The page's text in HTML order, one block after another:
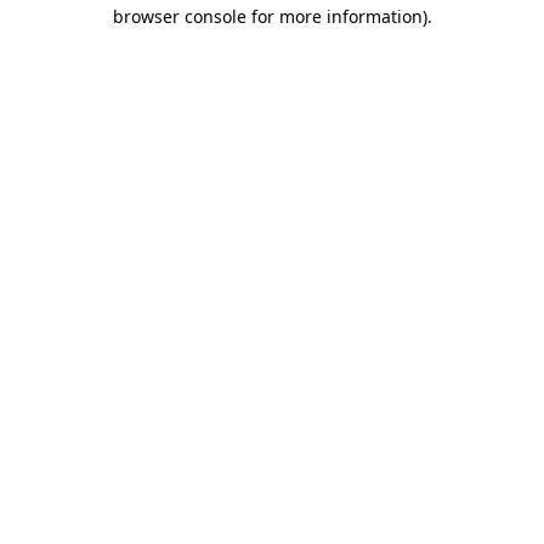
browser console for more information).